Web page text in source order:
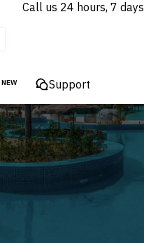
Call us 24 hours, 7 days
NEW Support